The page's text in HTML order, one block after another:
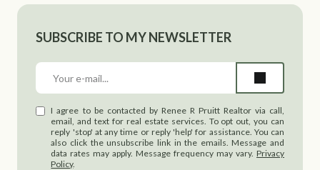
SUBSCRIBE TO MY NEWSLETTER
I agree to be contacted by Renee R Pruitt Realtor via call,
email, and text for real estate services. To opt out, you can
reply 'stop' at any time or reply 'help' for assistance. You can
also click the unsubscribe link in the emails. Message and
data rates may apply. Message frequency may vary. Privacy
Policy.